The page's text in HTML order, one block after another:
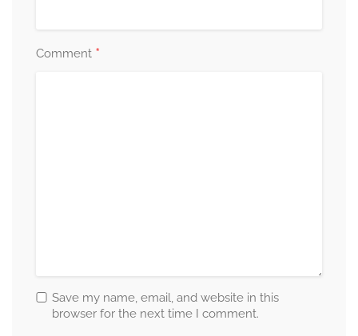
Comment *
Save my name, email, and website in this
browser for the next time I comment.